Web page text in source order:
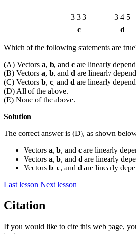
3 3 3 3 4 5
c
d
Which of the following statements are
(A) Vectors a, b, and c are linearly
(B) Vectors a, b, and d are linearly
(C) Vectors b, c, and d are linearly
(D) All of the above.
(E) None of the above.
Solution
The correct answer is (D), as shown
Vectors a, b, and c are linearly
Vectors a, b, and d are linearly
Vectors b, c, and d are linearly
Last lesson Next lesson
Citation
If you would like to cite this web page,